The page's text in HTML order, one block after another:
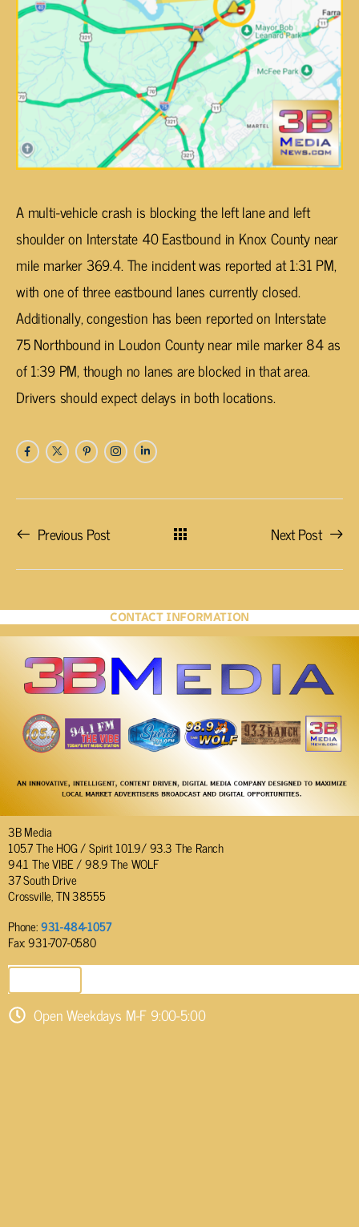
A multi-vehicle crash is blocking the left lane and left
shoulder on Interstate 40 Eastbound in Knox County near
mile marker 369.4. The incident was reported at 1:31 PM,
with one of three eastbound lanes currently closed.
Additionally, congestion has been reported on Interstate
75 Northbound in Loudon County near mile marker 84 as
of 1:39 PM, though no lanes are blocked in that area.
Drivers should expect delays in both locations.
Previous Post Next Post
CONTACT INFORMATION
3B Media
105.7 The HOG / Spirit 101.9/ 93.3 The Ranch
94.1 The VIBE / 98.9 The WOLF
37 South Drive
Crossville, TN 38555
Phone:931-484-1057
Fax: 931-707-0580
Open Weekdays M-F 9:00-5:00